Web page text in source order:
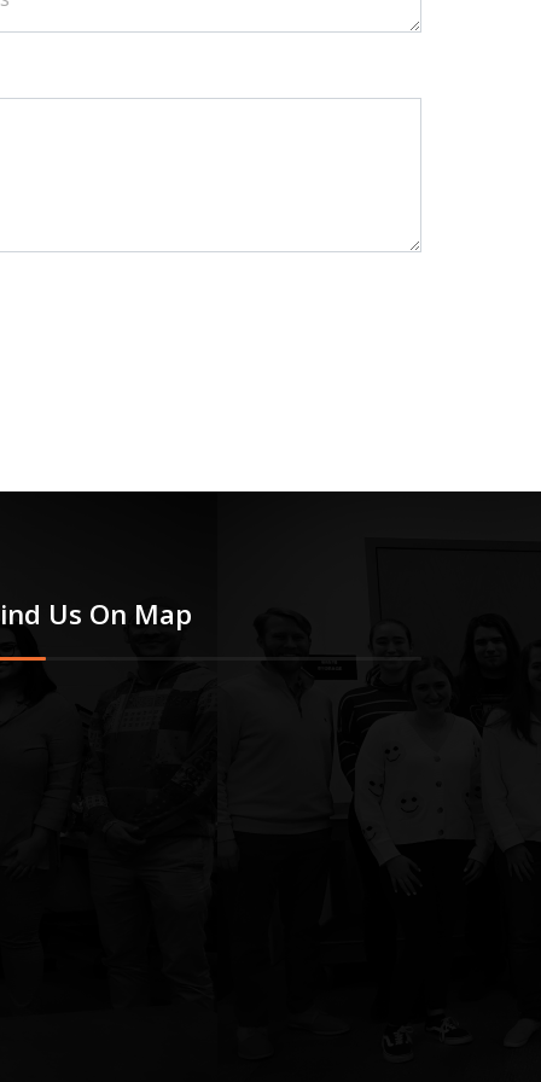
Us On Map